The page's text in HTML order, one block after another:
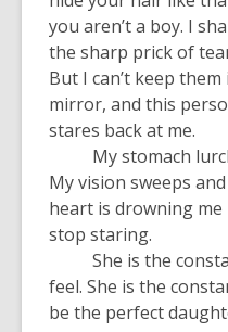
you aren’t a boy. I
the sharp prick of
But I can’t keep
mirror, and this
stares back at me.
My stomach
My vision sweeps
heart is drowning me
stop staring.
She is the
feel. She is the
be the perfect